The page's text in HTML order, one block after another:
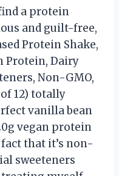
a protein
and guilt-free,
Protein Shake,
Protein, Dairy
Non-GMO,
of 12) totally
vanilla bean
vegan protein
that it’s non-
sweeteners